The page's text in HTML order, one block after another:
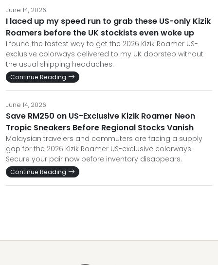
June 14, 2026
I laced up my speed run to grab these US-only Kizik
Roamers before the UK stockists even woke up
I found the fastest way to get the 2026 Kizik Roamer US-
exclusive colorways delivered to my UK doorstep without
the usual shipping headaches.
Continue Reading
June 14, 2026
Save RM250 on US-Exclusive Kizik Roamer Neon
Tropic Sneakers Before Regional Stocks Vanish
Malaysian travelers and commuters are facing a supply
gap for the 2026 Kizik Roamer US-exclusive colorways.
Secure your pair now before inventory disappears.
Continue Reading